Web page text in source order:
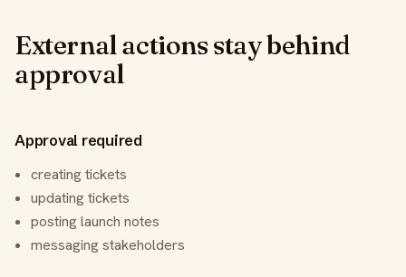
External actions stay behind
approval
Approval required
creating tickets
updating tickets
posting launch notes
messaging stakeholders